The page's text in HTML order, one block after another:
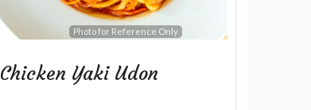
Photo for Reference Only
Chicken Yaki Udon